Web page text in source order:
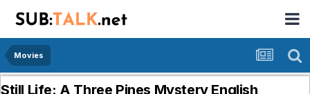
Movies
Still Life: A Three Pines Mystery English